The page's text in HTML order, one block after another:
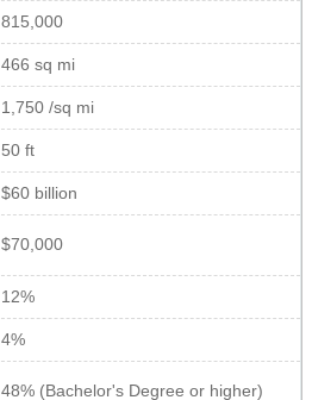
815,000
466 sq mi
1,750 /sq mi
50 ft
$60 billion
$70,000
12%
4%
48% (Bachelor's Degree or higher)